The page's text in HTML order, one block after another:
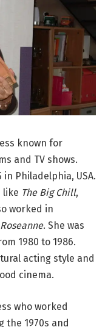
known for
and TV shows.
in Philadelphia, USA.
like The Big Chill,
worked in
Roseanne. She was
1980 to 1986.
acting style and
cinema.
who worked
the 1970s and